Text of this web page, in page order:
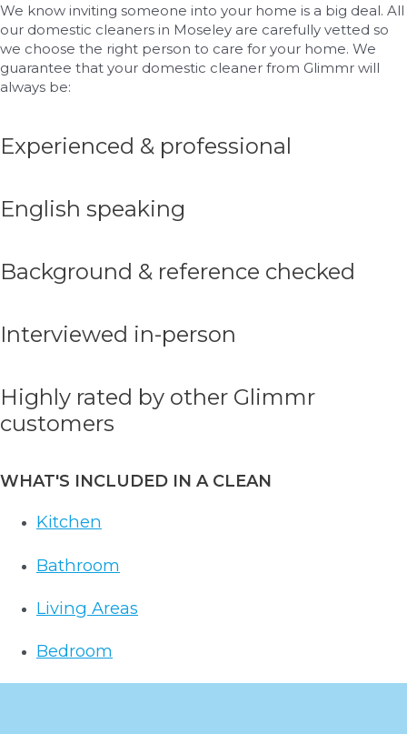
We know inviting someone into your home is a big deal. All
our domestic cleaners in Moseley are carefully vetted so
we choose the right person to care for your home. We
guarantee that your domestic cleaner from Glimmr will
always be:
Experienced & professional
English speaking
Background & reference checked
Interviewed in-person
Highly rated by other Glimmr
customers
WHAT'S INCLUDED IN A CLEAN
Kitchen
Bathroom
Living Areas
Bedroom